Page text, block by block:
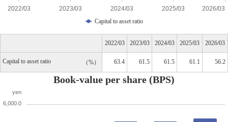
2022/03 2023/03 2024/03 2025/03 2026/03
Capital to asset ratio
2022/03 2023/03 2024/03 2025/03 2026/03
Capital to asset ratio % 63.4 61.5 61.5 61.1 56.2
Book-value per share (BPS)
yen
6,000.0